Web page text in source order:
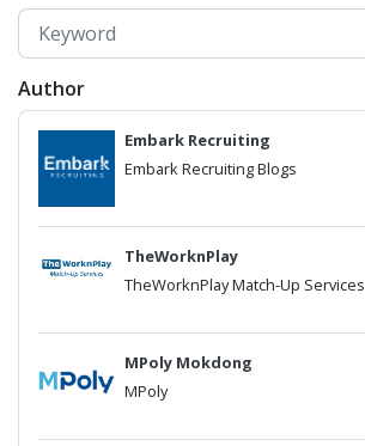
Author
Embark Recruiting
Embark Recruiting Blogs
TheWorknPlay
TheWorknPlay Match-Up Services
MPoly Mokdong
MPoly